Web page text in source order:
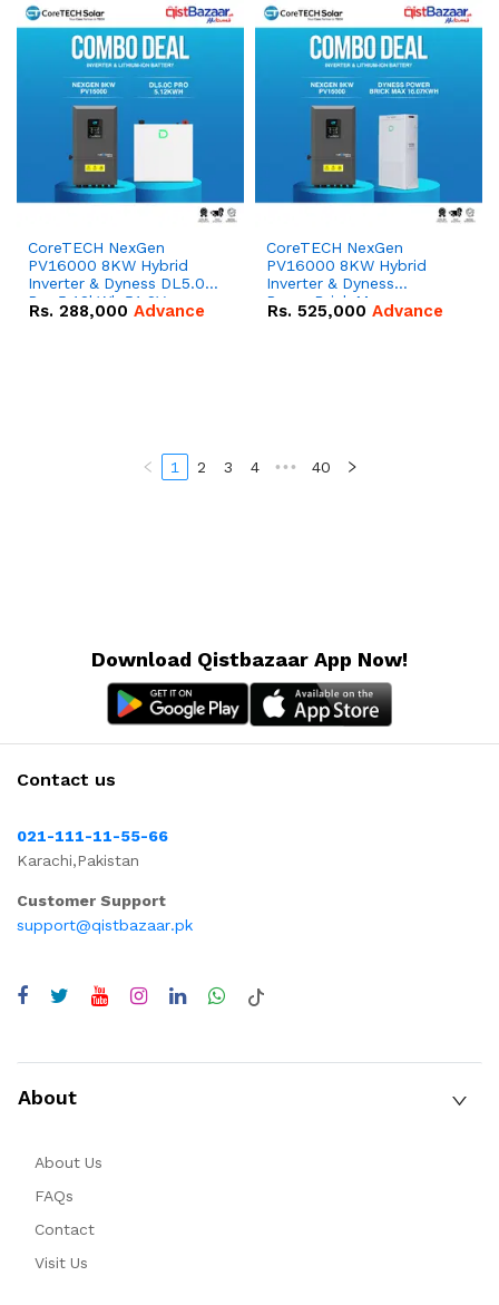
CoreTECH NexGen
PV16000 8KW Hybrid
Inverter & Dyness DL5.0C
Pro 5.12kWh 51.2V –
100Ah IP20 Lithium-ion
Rs. 288,000 Advance
CoreTECH NexGen
PV16000 8KW Hybrid
Inverter & Dyness
PowerBrick Max
16.07kWh 51.2V – 314Ah
Rs. 525,000 Advance
1 2 3 4 ••• 40
Download Qistbazaar App Now!
Contact us
021-111-11-55-66
Karachi,Pakistan
Customer Support
support@qistbazaar.pk
About
About Us
FAQs
Contact
Visit Us